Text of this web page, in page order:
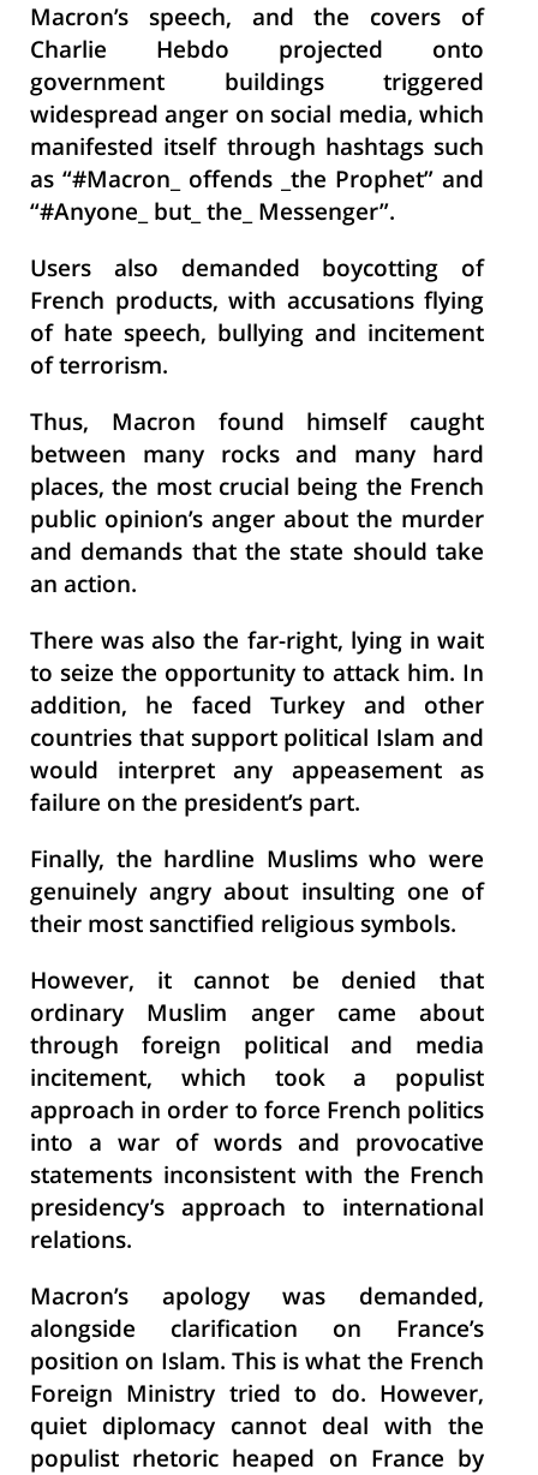
Macron’s speech, and the covers of
Charlie Hebdo projected onto
government buildings triggered
widespread anger on social media, which
manifested itself through hashtags such
as “#Macron_ offends _the Prophet” and
“#Anyone_ but_ the_ Messenger”.
Users also demanded boycotting of
French products, with accusations flying
of hate speech, bullying and incitement
of terrorism.
Thus, Macron found himself caught
between many rocks and many hard
places, the most crucial being the French
public opinion’s anger about the murder
and demands that the state should take
an action.
There was also the far-right, lying in wait
to seize the opportunity to attack him. In
addition, he faced Turkey and other
countries that support political Islam and
would interpret any appeasement as
failure on the president’s part.
Finally, the hardline Muslims who were
genuinely angry about insulting one of
their most sanctified religious symbols.
However, it cannot be denied that
ordinary Muslim anger came about
through foreign political and media
incitement, which took a populist
approach in order to force French politics
into a war of words and provocative
statements inconsistent with the French
presidency’s approach to international
relations.
Macron’s apology was demanded,
alongside clarification on France’s
position on Islam. This is what the French
Foreign Ministry tried to do. However,
quiet diplomacy cannot deal with the
populist rhetoric heaped on France by